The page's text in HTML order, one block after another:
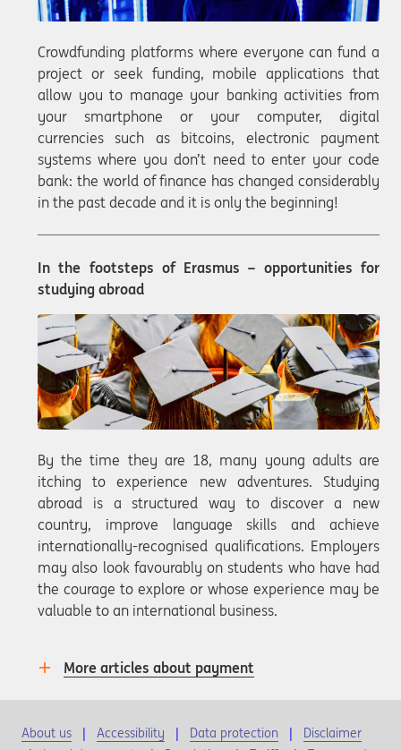
Crowdfunding platforms where everyone can fund a
project or seek funding, mobile applications that
allow you to manage your banking activities from
your smartphone or your computer, digital
currencies such as bitcoins, electronic payment
systems where you don’t need to enter your code
bank: the world of finance has changed considerably
in the past decade and it is only the beginning!
In the footsteps of Erasmus – opportunities for
studying abroad
By the time they are 18, many young adults are
itching to experience new adventures. Studying
abroad is a structured way to discover a new
country, improve language skills and achieve
internationally-recognised qualifications. Employers
may also look favourably on students who have had
the courage to explore or whose experience may be
valuable to an international business.
More articles about payment
About us Accessibility Data protection
Disclaimer